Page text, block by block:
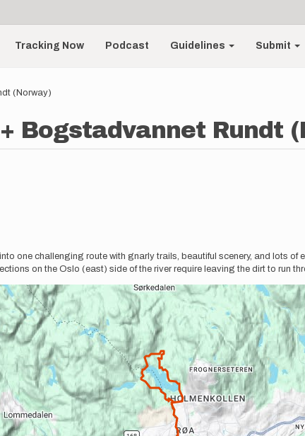
Tracking Now Podcast Guidelines Submit
(Norway)
Bogstadvannet Rundt
one challenging route with gnarly trails, beautiful scenery, and lots
on the Oslo (east) side of the river require leaving the dirt to run